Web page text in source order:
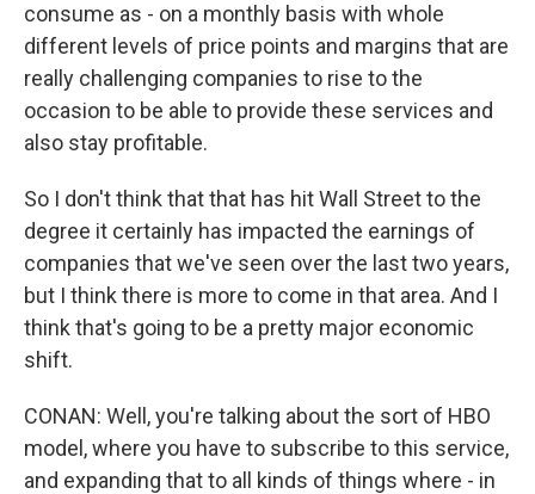
consume as - on a monthly basis with whole
different levels of price points and margins that are
really challenging companies to rise to the
occasion to be able to provide these services and
also stay profitable.
So I don't think that that has hit Wall Street to the
degree it certainly has impacted the earnings of
companies that we've seen over the last two years,
but I think there is more to come in that area. And I
think that's going to be a pretty major economic
shift.
CONAN: Well, you're talking about the sort of HBO
model, where you have to subscribe to this service,
and expanding that to all kinds of things where - in